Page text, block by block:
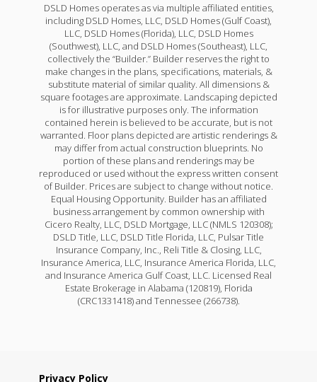
DSLD Homes operates as via multiple affiliated entities,
including DSLD Homes, LLC, DSLD Homes (Gulf Coast),
LLC, DSLD Homes (Florida), LLC, DSLD Homes
(Southwest), LLC, and DSLD Homes (Southeast), LLC,
collectively the “Builder.” Builder reserves the right to
make changes in the plans, specifications, materials, &
substitute material of similar quality. All dimensions &
square footages are approximate. Landscaping depicted
is for illustrative purposes only. The information
contained herein is believed to be accurate, but is not
warranted. Floor plans depicted are artistic renderings &
may differ from actual construction blueprints. No
portion of these plans and renderings may be
reproduced or used without the express written consent
of Builder. Prices are subject to change without notice.
Equal Housing Opportunity. Builder has an affiliated
business arrangement by common ownership with
Cicero Realty, LLC, DSLD Mortgage, LLC (NMLS 120308);
DSLD Title, LLC, DSLD Title Florida, LLC, Pulsar Title
Insurance Company, Inc., Reli Title & Closing, LLC,
Insurance America, LLC, Insurance America Florida, LLC,
and Insurance America Gulf Coast, LLC. Licensed Real
Estate Brokerage in Alabama (120819), Florida
(CRC1331418) and Tennessee (266738).
Privacy Policy